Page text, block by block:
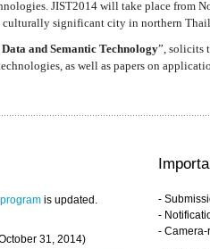
JIST2014 will take place from
culturally significant city in northern
Data and Semantic Technology”, solicits
as well as papers on
is updated.
31, 2014)
-
-
-